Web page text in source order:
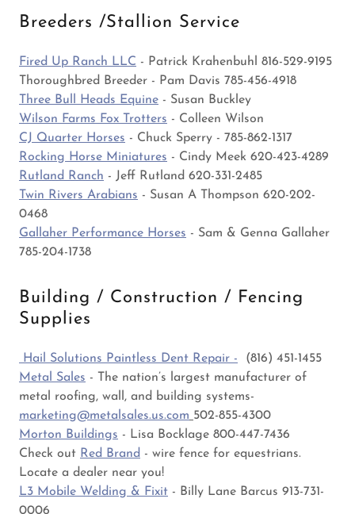
Breeders /Stallion Service
Fired Up Ranch LLC - Patrick Krahenbuhl 816-529-9195
Thoroughbred Breeder - Pam Davis 785-456-4918
Three Bull Heads Equine - Susan Buckley
Wilson Farms Fox Trotters - Colleen Wilson
CJ Quarter Horses - Chuck Sperry - 785-862-1317
Rocking Horse Miniatures - Cindy Meek 620-423-4289
Rutland Ranch - Jeff Rutland 620-331-2485
Twin Rivers Arabians - Susan A Thompson 620-202-
0468
Gallaher Performance Horses - Sam & Genna Gallaher
785-204-1738
Building / Construction / Fencing
Supplies
Hail Solutions Paintless Dent Repair - (816) 451-1455
Metal Sales - The nation’s largest manufacturer of
metal roofing, wall, and building systems-
marketing@metalsales.us.com 502-855-4300
Morton Buildings - Lisa Bocklage 800-447-7436
Check out Red Brand - wire fence for equestrians.
Locate a dealer near you!
L3 Mobile Welding & Fixit - Billy Lane Barcus 913-731-
0006